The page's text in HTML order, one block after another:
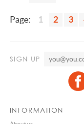
Page: 1 2 3
SIGN UP
INFORMATION